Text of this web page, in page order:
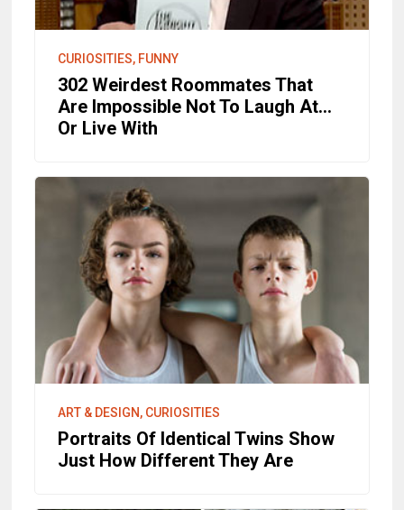
CURIOSITIES, FUNNY
302 Weirdest Roommates That
Are Impossible Not To Laugh At...
Or Live With
ART & DESIGN, CURIOSITIES
Portraits Of Identical Twins Show
Just How Different They Are